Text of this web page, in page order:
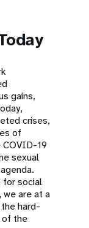
gains,
crises,
of
19
sexual
for social
we are at a
hard-
of the